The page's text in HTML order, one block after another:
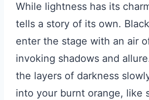
While lightness has its
tells a story of its own.
enter the stage with an air
invoking shadows and
the layers of darkness
into your burnt orange, like